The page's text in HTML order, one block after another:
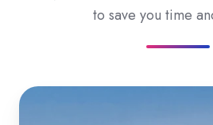
to save you time